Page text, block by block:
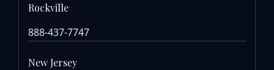
Rockville
888-437-7747
New Jersey